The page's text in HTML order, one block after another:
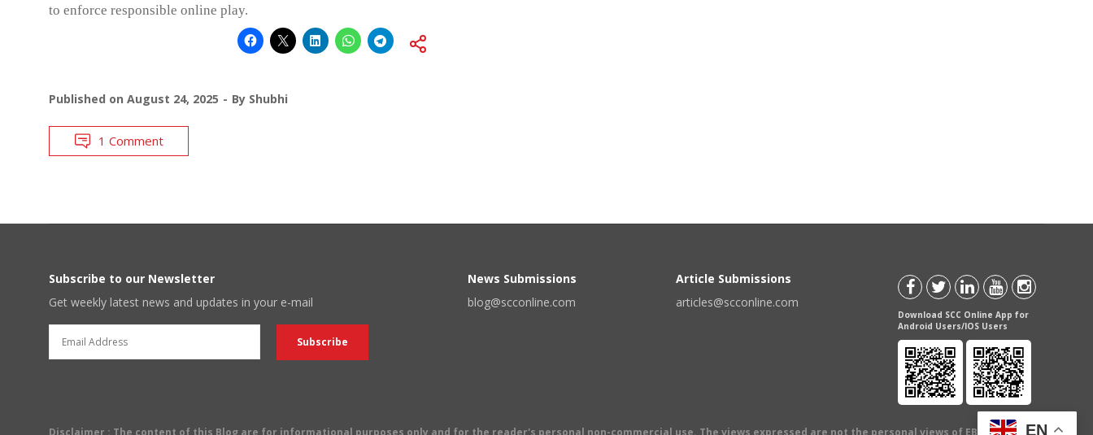
to enforce responsible online play.
Published on August 24, 2025 By Shubhi
1 Comment
Subscribe to our Newsletter
Get weekly latest news and updates in your e-mail
News Submissions
blog@scconline.com
Article Submissions
articles@scconline.com
Download SCC Online App for
Android Users/IOS Users
Disclaimer : The content of this Blog are for informational purposes only and for the reader's personal non-commercial use. The views expressed are not the personal views of EBC Publishing
EN